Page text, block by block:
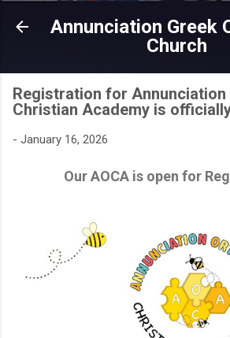
Skip to main
Annunciation Greek
Church
Registration for
Christian Academy is
- January 16, 2026
Our AOCA is open for